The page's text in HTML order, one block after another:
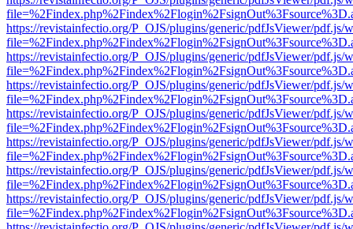
https://revistainfectio.org/P_OJS/plugins/generic/pdfJsViewer/pdf.js/
https://revistainfectio.org/P_OJS/plugins/generic/pdfJsViewer/pdf.js/
https://revistainfectio.org/P_OJS/plugins/generic/pdfJsViewer/pdf.js/
https://revistainfectio.org/P_OJS/plugins/generic/pdfJsViewer/pdf.js/
https://revistainfectio.org/P_OJS/plugins/generic/pdfJsViewer/pdf.js/
https://revistainfectio.org/P_OJS/plugins/generic/pdfJsViewer/pdf.js/
https://revistainfectio.org/P_OJS/plugins/generic/pdfJsViewer/pdf.js/